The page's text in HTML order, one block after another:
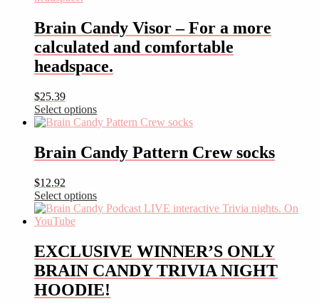
Brain Candy Visor – For a more
calculated and comfortable
headspace.
$25.39
Select options
This
has
multiple
The
options
may
be
on
the
product
page
Brain Candy Pattern Crew socks
$12.92
Select options
This
product
multiple
variants.
The
options
may
EXCLUSIVE WINNER’S ONLY
BRAIN CANDY TRIVIA NIGHT
HOODIE!